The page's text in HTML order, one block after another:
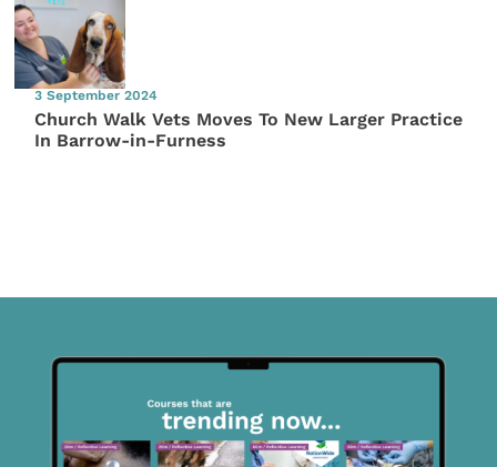
3 September 2024
Church Walk Vets Moves To New Larger Practice
In Barrow-in-Furness